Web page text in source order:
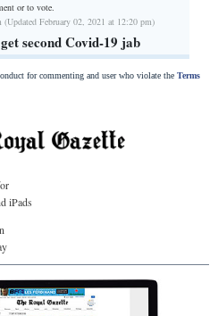
or to vote.
February 02, 2021 at 12:20 pm)
second Covid-19 jab
for commenting and user who violate the Terms
iPads